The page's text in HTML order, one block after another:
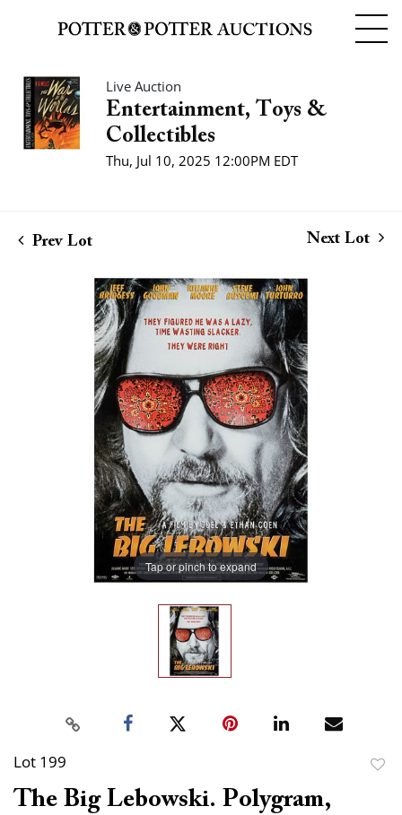
Live Auction
Entertainment, Toys &
Collectibles
Thu, Jul 10, 2025 12:00PM EDT
Prev Lot Next Lot
Tap or pinch to expand
Lot 199
The Big Lebowski. Polygram,